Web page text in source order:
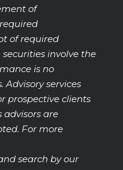
of
of required
involve the
is no
services
prospective clients
advisors are
For more
search by our